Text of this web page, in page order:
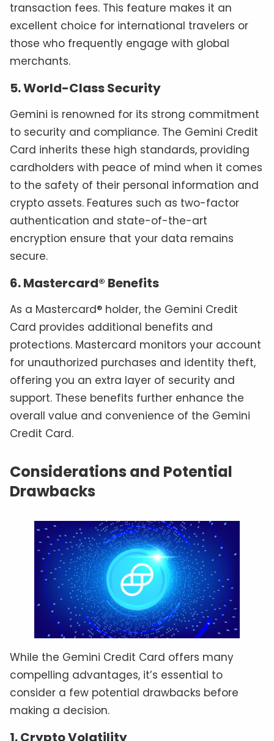
transaction fees. This feature makes it an
excellent choice for international travelers or
those who frequently engage with global
merchants.
5. World-Class Security
Gemini is renowned for its strong commitment
to security and compliance. The Gemini Credit
Card inherits these high standards, providing
cardholders with peace of mind when it comes
to the safety of their personal information and
crypto assets. Features such as two-factor
authentication and state-of-the-art
encryption ensure that your data remains
secure.
6. Mastercard® Benefits
As a Mastercard® holder, the Gemini Credit
Card provides additional benefits and
protections. Mastercard monitors your account
for unauthorized purchases and identity theft,
offering you an extra layer of security and
support. These benefits further enhance the
overall value and convenience of the Gemini
Credit Card.
Considerations and Potential
Drawbacks
While the Gemini Credit Card offers many
compelling advantages, it’s essential to
consider a few potential drawbacks before
making a decision.
1. Crypto Volatility